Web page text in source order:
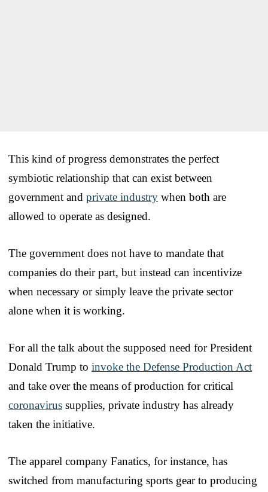
This kind of progress demonstrates the perfect
symbiotic relationship that can exist between
government and private industry when both are
allowed to operate as designed.
The government does not have to mandate that
companies do their part, but instead can incentivize
when necessary or simply leave the private sector
alone when it is working.
For all the talk about the supposed need for President
Donald Trump to invoke the Defense Production Act
and take over the means of production for critical
coronavirus supplies, private industry has already
taken the initiative.
The apparel company Fanatics, for instance, has
switched from manufacturing sports gear to producing